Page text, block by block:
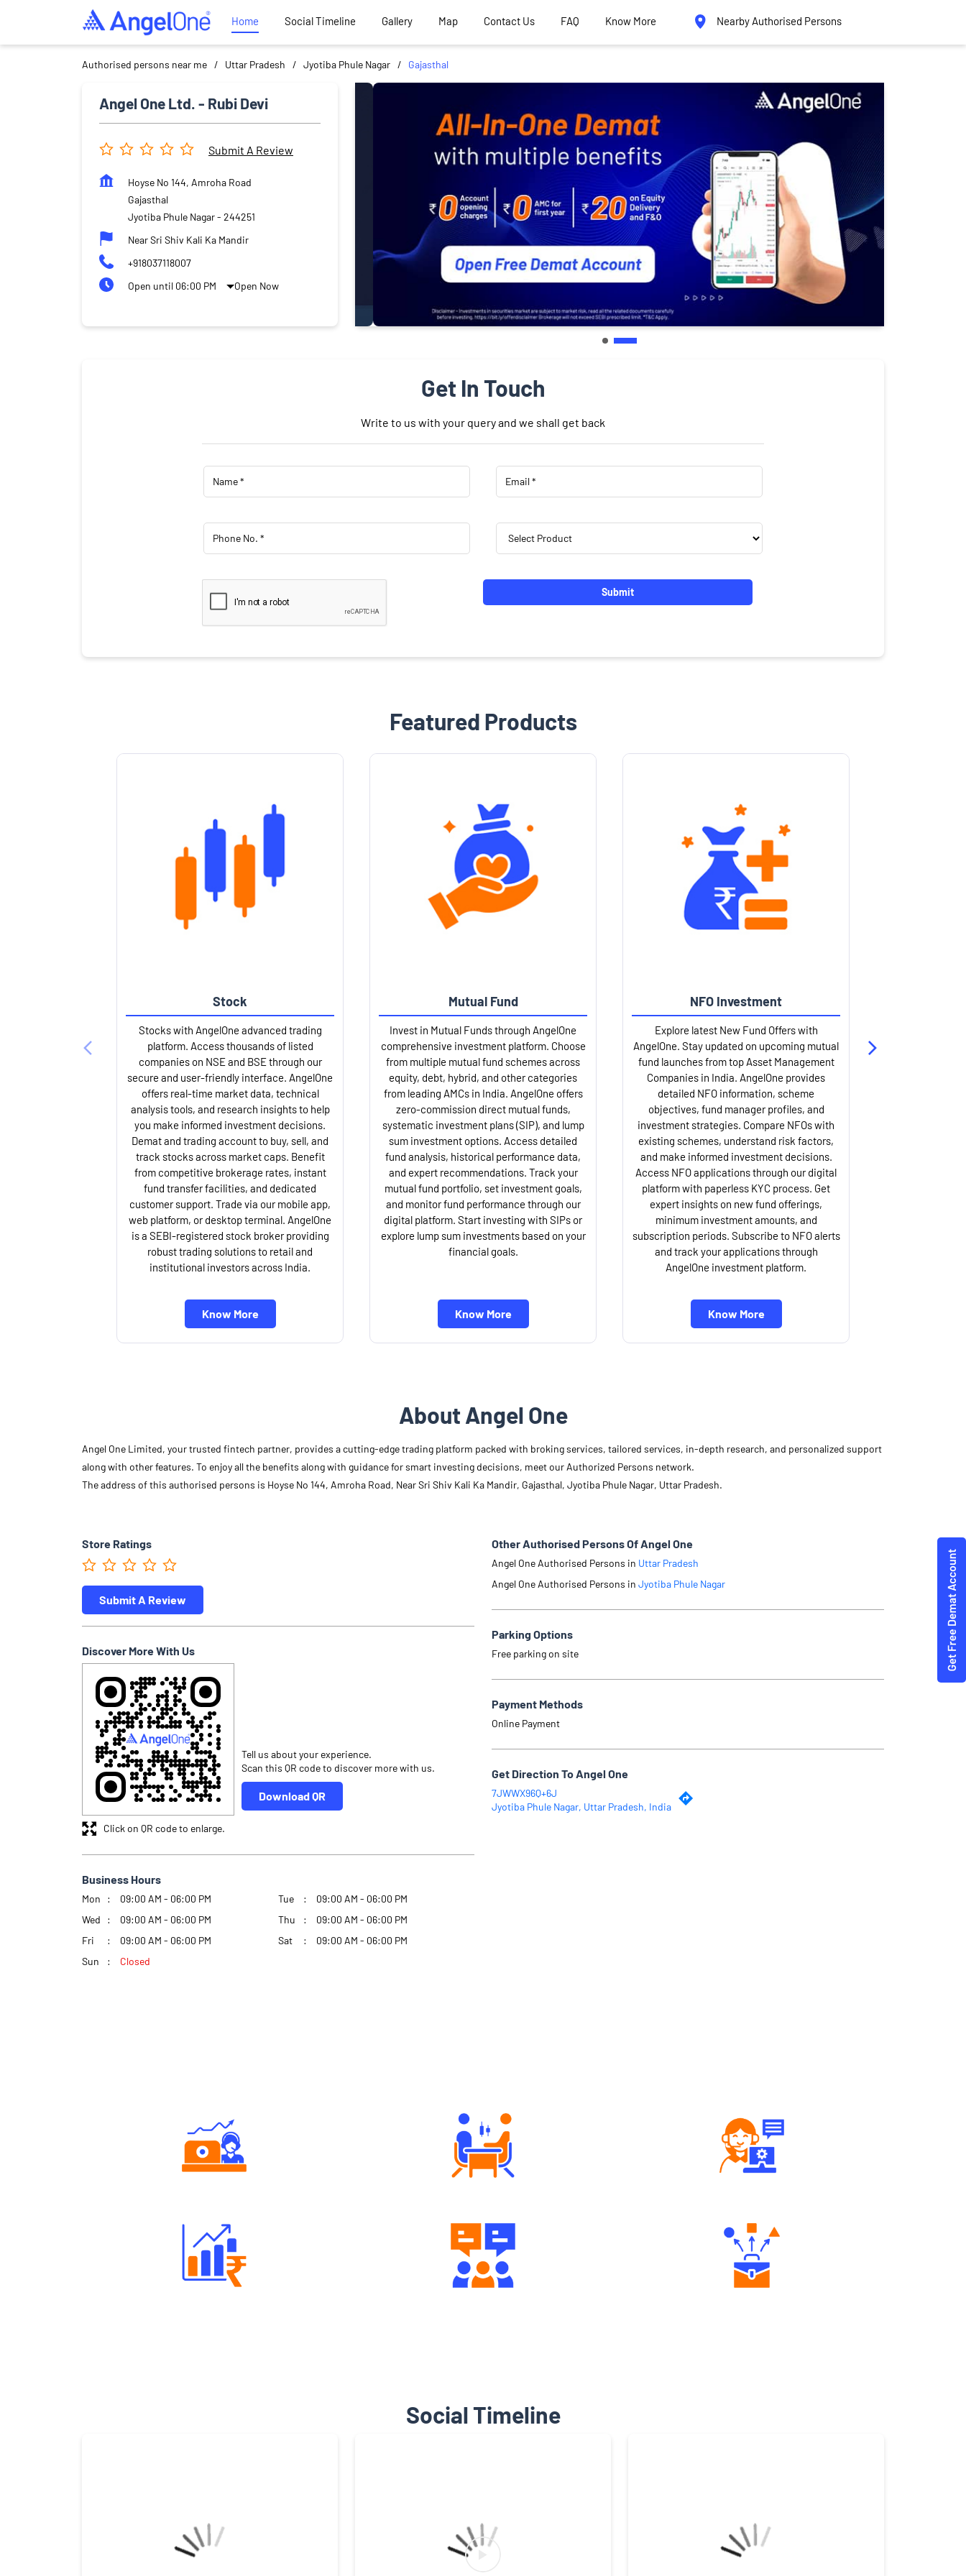
Home Social Timeline Gallery Map Contact Us FAQ Know More Nearby Authorised Persons
Authorised persons near me Uttar Pradesh Jyotiba Phule Nagar Gajasthal
Angel One Ltd. - Rubi Devi
Submit A Review
Hoyse No 144, Amroha Road
Gajasthal
Jyotiba Phule Nagar- 244251
Near Sri Shiv Kali Ka Mandir
+918037118007
Open until 06:00 PM
Open Now
Get In Touch
Write to us with your query and we shall get back
Featured Products
Stock
Stocks with AngelOne advanced trading
platform. Access thousands of listed
companies on NSE and BSE through our
secure and user-friendly interface. AngelOne
offers real-time market data, technical
analysis tools, and research insights to help
you make informed investment decisions.
Demat and trading account to buy, sell, and
track stocks across market caps. Benefit
from competitive brokerage rates, instant
fund transfer facilities, and dedicated
customer support. Trade via our mobile app,
web platform, or desktop terminal. AngelOne
is a SEBI-registered stock broker providing
robust trading solutions to retail and
institutional investors across India.
Know More
Mutual Fund
Invest in Mutual Funds through AngelOne
comprehensive investment platform. Choose
from multiple mutual fund schemes across
equity, debt, hybrid, and other categories
from leading AMCs in India. AngelOne offers
zero-commission direct mutual funds,
systematic investment plans (SIP), and lump
sum investment options. Access detailed
fund analysis, historical performance data,
and expert recommendations. Track your
mutual fund portfolio, set investment goals,
and monitor fund performance through our
digital platform. Start investing with SIPs or
explore lump sum investments based on your
financial goals.
Know More
NFO Investment
Explore latest New Fund Offers with
AngelOne. Stay updated on upcoming mutual
fund launches from top Asset Management
Companies in India. AngelOne provides
detailed NFO information, scheme
objectives, fund manager profiles, and
investment strategies. Compare NFOs with
existing schemes, understand risk factors,
and make informed investment decisions.
Access NFO applications through our digital
platform with paperless KYC process. Get
expert insights on new fund offerings,
minimum investment amounts, and
subscription periods. Subscribe to NFO alerts
and track your applications through
AngelOne investment platform.
Know More
About Angel One
Angel One Limited, your trusted fintech partner, provides a cutting-edge trading platform packed with broking services, tailored services, in-depth research, and personalized support
along with other features. To enjoy all the benefits along with guidance for smart investing decisions, meet our Authorized Persons network.
The address of this authorised persons is Hoyse No 144, Amroha Road, Near Sri Shiv Kali Ka Mandir, Gajasthal, Jyotiba Phule Nagar, Uttar Pradesh.
Store Ratings
Submit A Review
Discover More With Us
Tell us about your experience.
Scan this QR code to discover more with us.
Download QR
Click on QR code to enlarge.
Business Hours
Mon 09:00 AM - 06:00 PM Tue
09:00 AM - 06:00 PM
Wed
09:00 AM - 06:00 PM Thu
09:00 AM - 06:00 PM
Fri
09:00 AM - 06:00 PM Sat
09:00 AM - 06:00 PM
Sun
Closed
Other Authorised Persons Of Angel One
Angel One Authorised Persons in Uttar Pradesh
Angel One Authorised Persons in Jyotiba Phule Nagar
Parking Options
Free parking on site
Payment Methods
Online Payment
Get Direction To Angel One
7JWWX96Q+6J
Jyotiba Phule Nagar, Uttar Pradesh, India
Social Timeline